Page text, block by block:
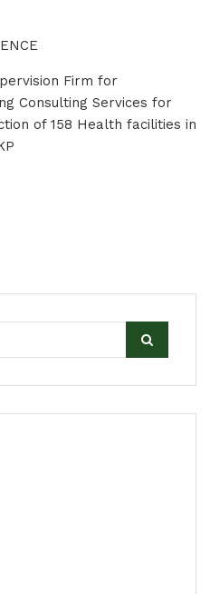
Firm for
Consulting Services for
of 158 Health facilities in